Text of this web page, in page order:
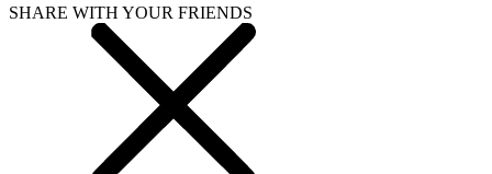
SHARE WITH YOUR FRIENDS